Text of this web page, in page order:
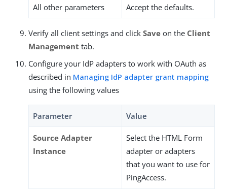
All other parameters Accept the defaults.
Verify all client settings and click Save on the Client
Management tab.
Configure your IdP adapters to work with OAuth as
described in Managing IdP adapter grant mapping
using the following values
Parameter Value
Source Adapter
Instance
Select the HTML Form
adapter or adapters
that you want to use for
PingAccess.